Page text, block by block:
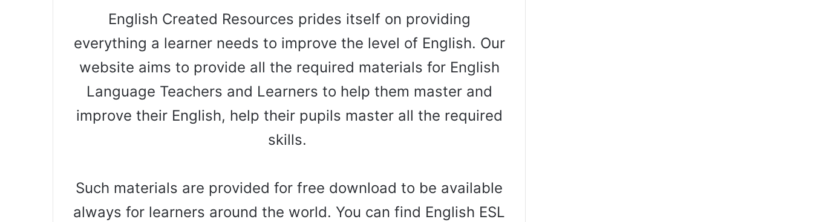
English Created Resources prides itself on providing
everything a learner needs to improve the level of English. Our
website aims to provide all the required materials for English
Language Teachers and Learners to help them master and
improve their English, help their pupils master all the required
skills.
Such materials are provided for free download to be available
always for learners around the world. You can find English ESL